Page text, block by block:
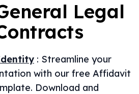
Legal
: Streamline your
with our free Affidavit
Download and